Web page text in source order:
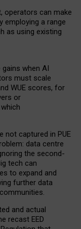
operators can make
employing a range
as using existing
gains when AI
must scale
WUE scores, for
or
not captured in PUE
data centre
the second-
tech can
to expand and
further data
and actual
recast EED